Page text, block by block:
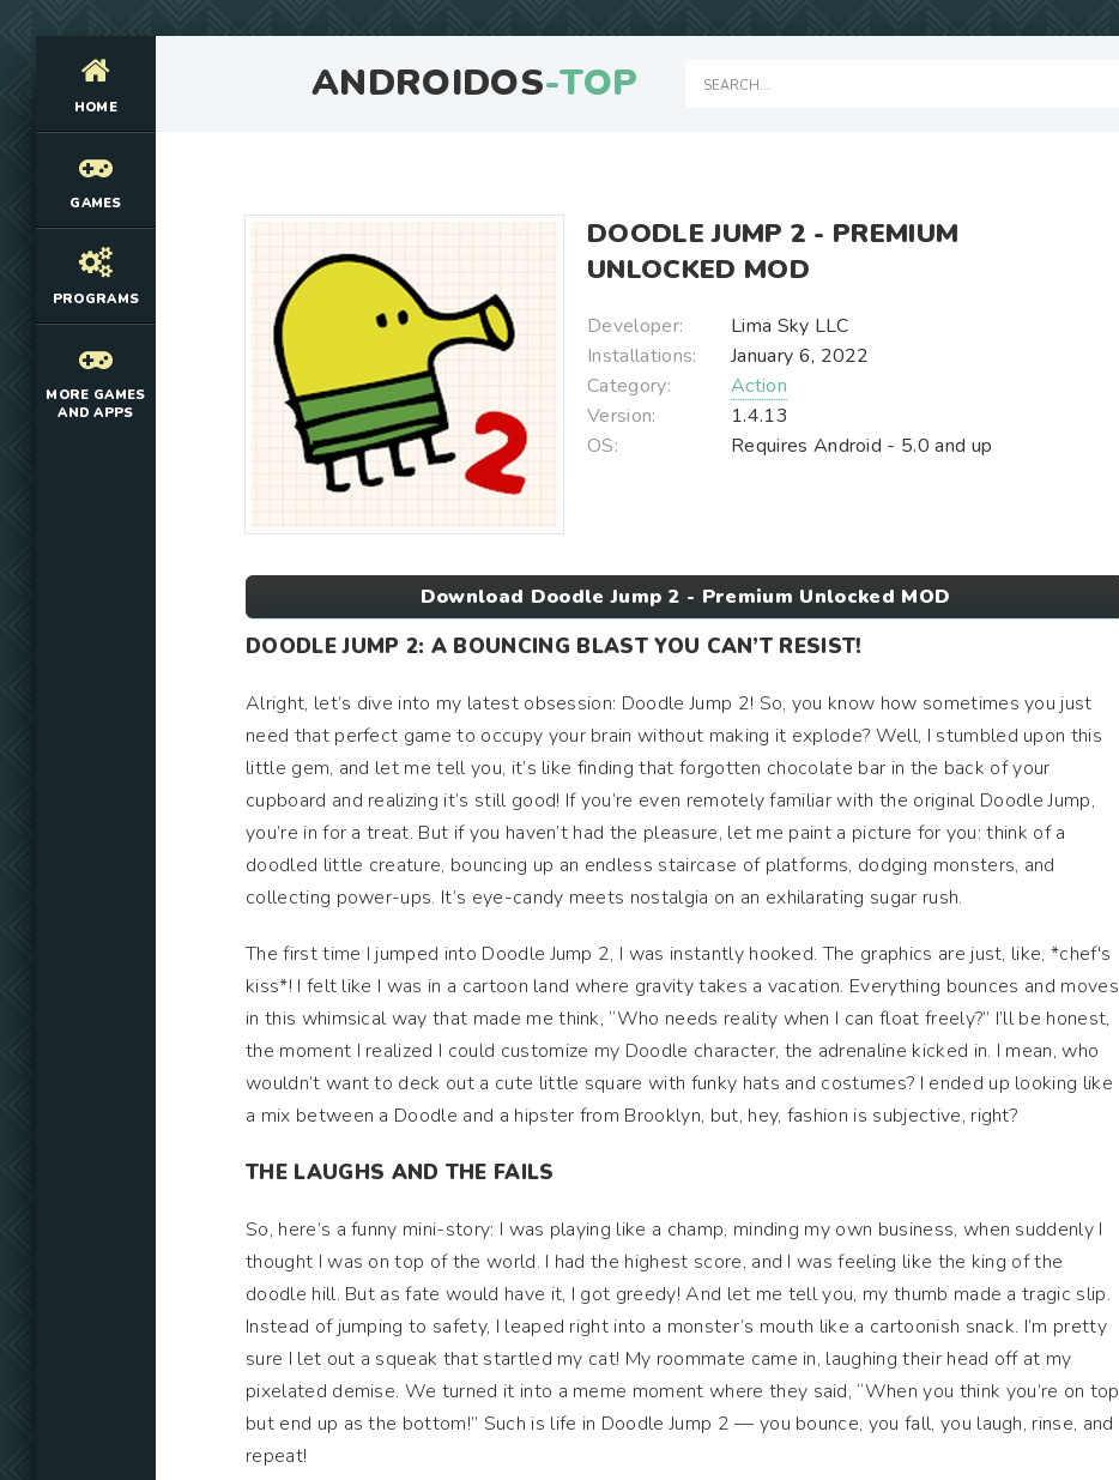
ANDROIDOS-TOP
HOME
GAMES
PROGRAMS
MORE GAMES
AND APPS
DOODLE JUMP 2 - PREMIUM
UNLOCKED MOD
Developer:
Lima Sky LLC
Installations:
January 6, 2022
Category:
Action
Version:
1.4.13
OS:
Requires Android - 5.0 and up
Download Doodle Jump 2 - Premium Unlocked MOD
DOODLE JUMP 2: A BOUNCING BLAST YOU CAN’T RESIST!
Alright, let’s dive into my latest obsession: Doodle Jump 2! So, you know how sometimes you just
need that perfect game to occupy your brain without making it explode? Well, I stumbled upon this
little gem, and let me tell you, it’s like finding that forgotten chocolate bar in the back of your
cupboard and realizing it’s still good! If you’re even remotely familiar with the original Doodle Jump,
you’re in for a treat. But if you haven’t had the pleasure, let me paint a picture for you: think of a
doodled little creature, bouncing up an endless staircase of platforms, dodging monsters, and
collecting power-ups. It’s eye-candy meets nostalgia on an exhilarating sugar rush.
The first time I jumped into Doodle Jump 2, I was instantly hooked. The graphics are just, like, *chef's
kiss*! I felt like I was in a cartoon land where gravity takes a vacation. Everything bounces and moves
in this whimsical way that made me think, “Who needs reality when I can float freely?” I’ll be honest,
the moment I realized I could customize my Doodle character, the adrenaline kicked in. I mean, who
wouldn’t want to deck out a cute little square with funky hats and costumes? I ended up looking like
a mix between a Doodle and a hipster from Brooklyn, but, hey, fashion is subjective, right?
THE LAUGHS AND THE FAILS
So, here’s a funny mini-story: I was playing like a champ, minding my own business, when suddenly I
thought I was on top of the world. I had the highest score, and I was feeling like the king of the
doodle hill. But as fate would have it, I got greedy! And let me tell you, my thumb made a tragic slip.
Instead of jumping to safety, I leaped right into a monster’s mouth like a cartoonish snack. I’m pretty
sure I let out a squeak that startled my cat! My roommate came in, laughing their head off at my
pixelated demise. We turned it into a meme moment where they said, “When you think you’re on top
but end up as the bottom!” Such is life in Doodle Jump 2 — you bounce, you fall, you laugh, rinse, and
repeat!